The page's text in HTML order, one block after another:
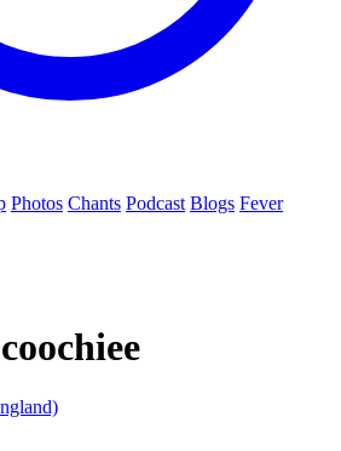
Photos Chants Podcast Blogs Fever